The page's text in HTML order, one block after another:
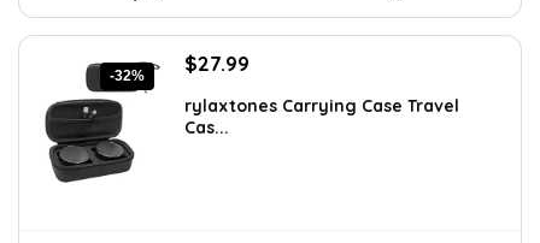
-32%
Original
was:
$41.15.
$27.99
is:
rylaxtones Carrying Case Travel
Cas...